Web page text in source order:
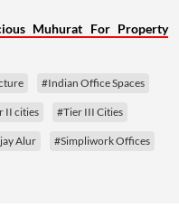
Muhurat For Property
#Indian Office Spaces
II cities #Tier III Cities
Alur #Simpliwork Offices